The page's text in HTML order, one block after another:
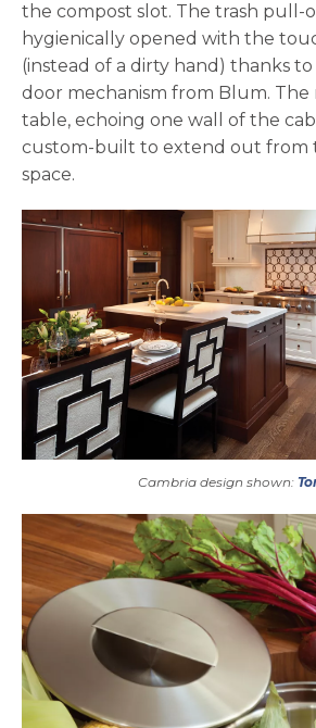
the compost slot. The trash pull-
hygienically opened with the
(instead of a dirty hand) thanks
door mechanism from Blum.
table, echoing one wall of the
custom-built to extend out from
space.
Cambria design shown: